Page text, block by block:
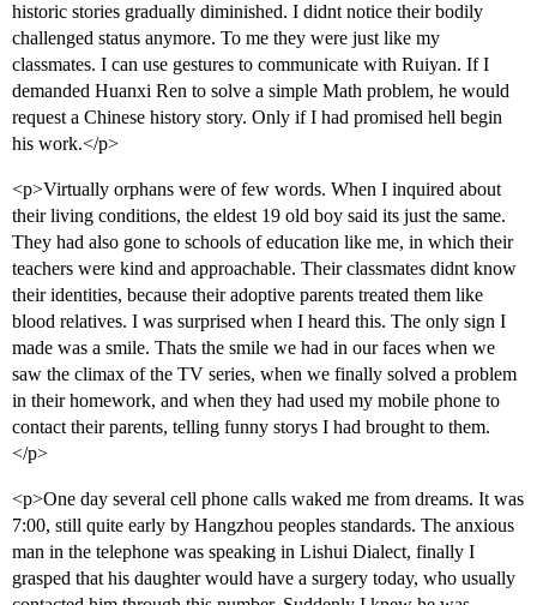
historic stories gradually diminished. I didnt notice their bodily
challenged status anymore. To me they were just like my
classmates. I can use gestures to communicate with Ruiyan. If I
demanded Huanxi Ren to solve a simple Math problem, he would
request a Chinese history story. Only if I had promised hell begin
his work.</p>
<p>Virtually orphans were of few words. When I inquired about
their living conditions, the eldest 19 old boy said its just the same.
They had also gone to schools of education like me, in which their
teachers were kind and approachable. Their classmates didnt know
their identities, because their adoptive parents treated them like
blood relatives. I was surprised when I heard this. The only sign I
made was a smile. Thats the smile we had in our faces when we
saw the climax of the TV series, when we finally solved a problem
in their homework, and when they had used my mobile phone to
contact their parents, telling funny storys I had brought to them.
</p>
<p>One day several cell phone calls waked me from dreams. It was
7:00, still quite early by Hangzhou peoples standards. The anxious
man in the telephone was speaking in Lishui Dialect, finally I
grasped that his daughter would have a surgery today, who usually